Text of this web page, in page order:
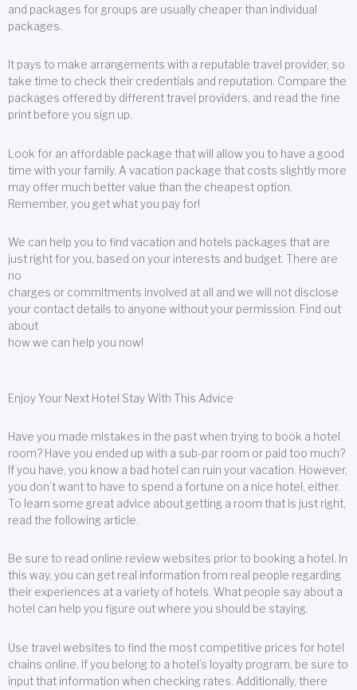
and packages for groups are usually cheaper than individual
packages.
It pays to make arrangements with a reputable travel provider, so
take time to check their credentials and reputation. Compare the
packages offered by different travel providers, and read the fine
print before you sign up.
Look for an affordable package that will allow you to have a good
time with your family. A vacation package that costs slightly more
may offer much better value than the cheapest option.
Remember, you get what you pay for!
We can help you to find vacation and hotels packages that are
just right for you, based on your interests and budget. There are
no
charges or commitments involved at all and we will not disclose
your contact details to anyone without your permission. Find out
about
how we can help you now!
Enjoy Your Next Hotel Stay With This Advice
Have you made mistakes in the past when trying to book a hotel
room? Have you ended up with a sub-par room or paid too much?
If you have, you know a bad hotel can ruin your vacation. However,
you don’t want to have to spend a fortune on a nice hotel, either.
To learn some great advice about getting a room that is just right,
read the following article.
Be sure to read online review websites prior to booking a hotel. In
this way, you can get real information from real people regarding
their experiences at a variety of hotels. What people say about a
hotel can help you figure out where you should be staying.
Use travel websites to find the most competitive prices for hotel
chains online. If you belong to a hotel’s loyalty program, be sure to
input that information when checking rates. Additionally, there